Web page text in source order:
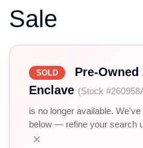
Sale
SOLD
Pre-Owned
Enclave (Stock
is no longer available.
below — refine your search
×